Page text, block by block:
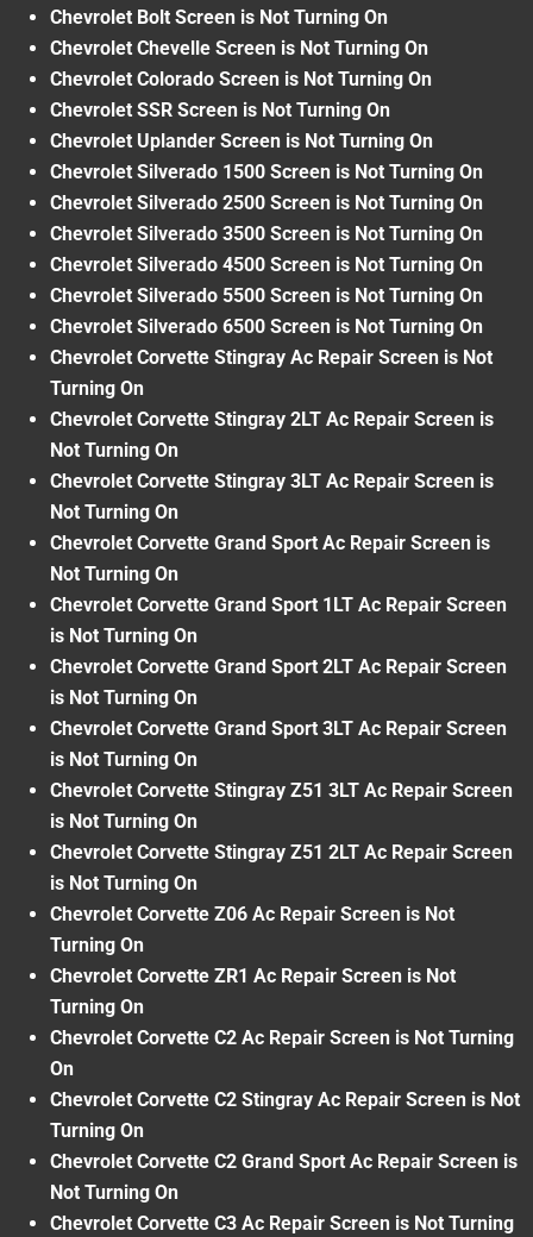
Chevrolet Bolt Screen is Not Turning On
Chevrolet Chevelle Screen is Not Turning On
Chevrolet Colorado Screen is Not Turning On
Chevrolet SSR Screen is Not Turning On
Chevrolet Uplander Screen is Not Turning On
Chevrolet Silverado 1500 Screen is Not Turning On
Chevrolet Silverado 2500 Screen is Not Turning On
Chevrolet Silverado 3500 Screen is Not Turning On
Chevrolet Silverado 4500 Screen is Not Turning On
Chevrolet Silverado 5500 Screen is Not Turning On
Chevrolet Silverado 6500 Screen is Not Turning On
Chevrolet Corvette Stingray Ac Repair Screen is Not
Turning On
Chevrolet Corvette Stingray 2LT Ac Repair Screen is
Not Turning On
Chevrolet Corvette Stingray 3LT Ac Repair Screen is
Not Turning On
Chevrolet Corvette Grand Sport Ac Repair Screen is
Not Turning On
Chevrolet Corvette Grand Sport 1LT Ac Repair Screen
is Not Turning On
Chevrolet Corvette Grand Sport 2LT Ac Repair Screen
is Not Turning On
Chevrolet Corvette Grand Sport 3LT Ac Repair Screen
is Not Turning On
Chevrolet Corvette Stingray Z51 3LT Ac Repair Screen
is Not Turning On
Chevrolet Corvette Stingray Z51 2LT Ac Repair Screen
is Not Turning On
Chevrolet Corvette Z06 Ac Repair Screen is Not
Turning On
Chevrolet Corvette ZR1 Ac Repair Screen is Not
Turning On
Chevrolet Corvette C2 Ac Repair Screen is Not Turning
On
Chevrolet Corvette C2 Stingray Ac Repair Screen is Not
Turning On
Chevrolet Corvette C2 Grand Sport Ac Repair Screen is
Not Turning On
Chevrolet Corvette C3 Ac Repair Screen is Not Turning